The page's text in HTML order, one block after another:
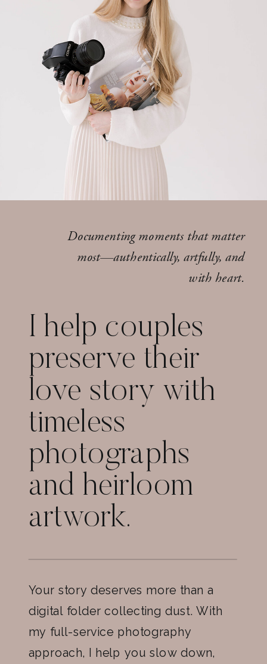
Documenting moments that matter
most—authentically, artfully, and
with heart.
I help couples
preserve their
love story with
timeless
photographs
and heirloom
artwork.
Your story deserves more than a
digital folder collecting dust. With
my full-service photography
approach, I help you slow down,